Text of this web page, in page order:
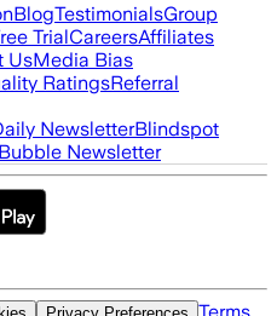
BlogTestimonialsGroup
TrialCareersAffiliates
UsMedia Bias
RatingsReferral
NewsletterBlindspot
Newsletter
Terms